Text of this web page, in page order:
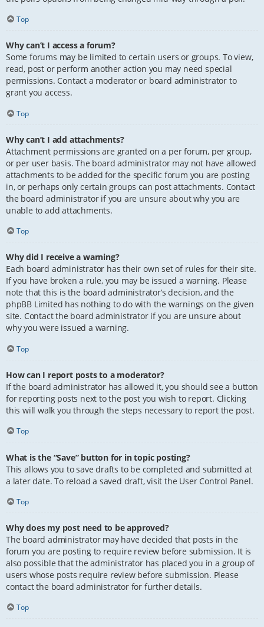
Top
Why can’t I access a forum?
Some forums may be limited to certain users or groups. To view,
read, post or perform another action you may need special
permissions. Contact a moderator or board administrator to
grant you access.
Top
Why can’t I add attachments?
Attachment permissions are granted on a per forum, per group,
or per user basis. The board administrator may not have allowed
attachments to be added for the specific forum you are posting
in, or perhaps only certain groups can post attachments. Contact
the board administrator if you are unsure about why you are
unable to add attachments.
Top
Why did I receive a warning?
Each board administrator has their own set of rules for their site.
If you have broken a rule, you may be issued a warning. Please
note that this is the board administrator’s decision, and the
phpBB Limited has nothing to do with the warnings on the given
site. Contact the board administrator if you are unsure about
why you were issued a warning.
Top
How can I report posts to a moderator?
If the board administrator has allowed it, you should see a button
for reporting posts next to the post you wish to report. Clicking
this will walk you through the steps necessary to report the post.
Top
What is the “Save” button for in topic posting?
This allows you to save drafts to be completed and submitted at
a later date. To reload a saved draft, visit the User Control Panel.
Top
Why does my post need to be approved?
The board administrator may have decided that posts in the
forum you are posting to require review before submission. It is
also possible that the administrator has placed you in a group of
users whose posts require review before submission. Please
contact the board administrator for further details.
Top